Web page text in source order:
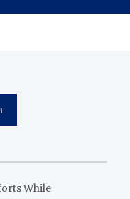
While